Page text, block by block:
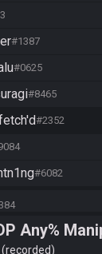
#1387
#0625
#8465
#2352
#6082
Any%
recorded